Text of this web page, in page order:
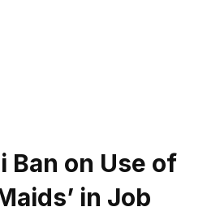
Ban on Use of
in Job